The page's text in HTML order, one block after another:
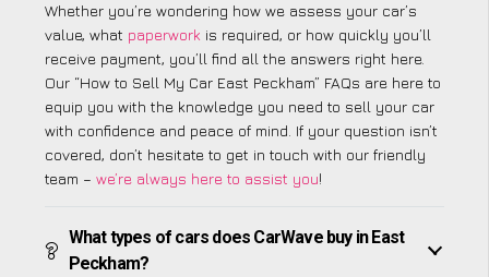
Whether you’re wondering how we assess your car’s
value, what paperwork is required, or how quickly you’ll
receive payment, you’ll find all the answers right here.
Our “How to Sell My Car East Peckham” FAQs are here to
equip you with the knowledge you need to sell your car
with confidence and peace of mind. If your question isn’t
covered, don’t hesitate to get in touch with our friendly
team – we’re always here to assist you!
What types of cars does CarWave buy in East
Peckham?